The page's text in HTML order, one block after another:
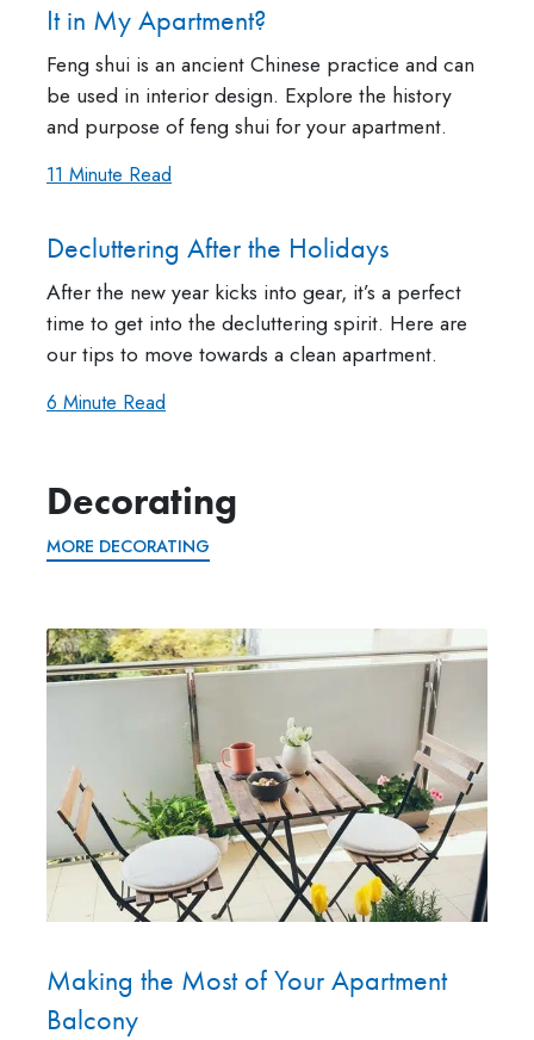
It in My Apartment?
Feng shui is an ancient Chinese practice and can
be used in interior design. Explore the history
and purpose of feng shui for your apartment.
11 Minute Read
Decluttering After the Holidays
After the new year kicks into gear, it’s a perfect
time to get into the decluttering spirit. Here are
our tips to move towards a clean apartment.
6 Minute Read
Decorating
MORE DECORATING
Making the Most of Your Apartment
Balcony